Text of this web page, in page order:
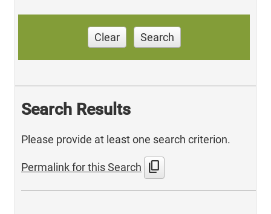
Clear Search
Search Results
Please provide at least one search criterion.
Permalink for this Search content_copy